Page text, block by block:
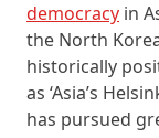
democracy in
the North
historically
as ‘Asia’s
has pursued